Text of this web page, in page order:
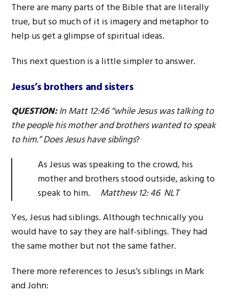
There are many parts of the Bible that are literally
true, but so much of it is imagery and metaphor to
help us get a glimpse of spiritual ideas.
This next question is a little simpler to answer.
Jesus’s brothers and sisters
QUESTION:In Matt 12:46 “while Jesus was talking to
the people his mother and brothers wanted to speak
to him.” Does Jesus have siblings?
As Jesus was speaking to the crowd, his
mother and brothers stood outside, asking to
speak to him.
Matthew 12: 46 NLT
Yes, Jesus had siblings. Although technically you
would have to say they are half-siblings. They had
the same mother but not the same father.
There more references to Jesus’s siblings in Mark
and John: